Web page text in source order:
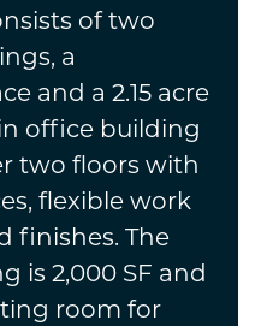
of two
a
and a 2.15 acre
office building
two floors with
flexible work
finishes. The
is 2,000 SF and
room for